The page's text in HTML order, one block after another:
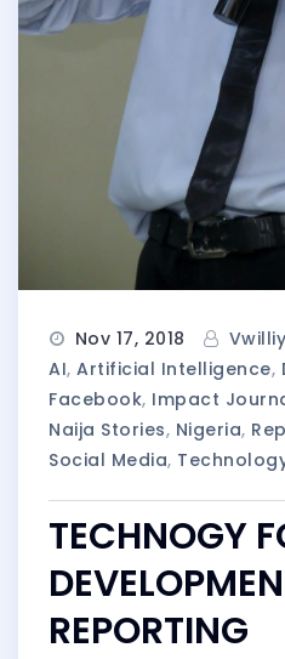
Nov 17, 2018 Vwilliy
AI, Artificial Intelligence,
Facebook, Impact
Naija Stories, Nigeria,
Social Media,
TECHNOGY
REPORTING